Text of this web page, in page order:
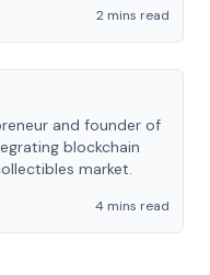
2 mins read
and founder of
blockchain
market.
4 mins read